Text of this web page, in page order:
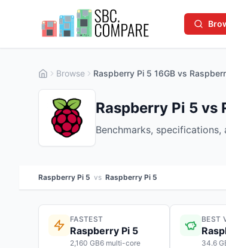
Browse Raspberry Pi 5 16GB vs
Raspberry Pi 5 vs
Benchmarks,
Raspberry Pi 5 vs Raspberry Pi 5
FASTEST
Raspberry Pi 5
2,160 GB6 multi-core
BEST
34.6